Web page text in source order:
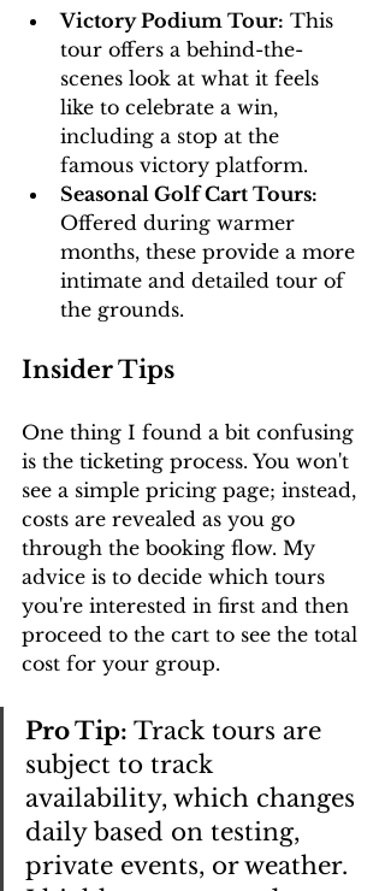
Victory Podium Tour: This
tour offers a behind-the-
scenes look at what it feels
like to celebrate a win,
including a stop at the
famous victory platform.
Seasonal Golf Cart Tours:
Offered during warmer
months, these provide a more
intimate and detailed tour of
the grounds.
Insider Tips
One thing I found a bit confusing
is the ticketing process. You won't
see a simple pricing page; instead,
costs are revealed as you go
through the booking flow. My
advice is to decide which tours
you're interested in first and then
proceed to the cart to see the total
cost for your group.
Pro Tip: Track tours are
subject to track
availability, which changes
daily based on testing,
private events, or weather.